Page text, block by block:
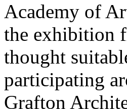
Academy of
the exhibition
thought
participating
Grafton